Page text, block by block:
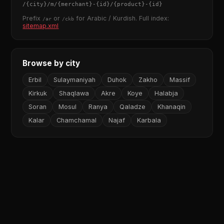
/{city}/m/{merchant} - {id}/{product} - {id}
Prefix /ar or /ckb for Arabic / Kurdish. Full index:
sitemap.xml
Browse by city
Erbil Sulaymaniyah Duhok Zakho
Massif
Kirkuk
Shaqlawa Akre Koye
Halabja
Soran
Mosul Ranya Qaladze
Khanaqin
Kalar
Chamchamal Najaf Karbala